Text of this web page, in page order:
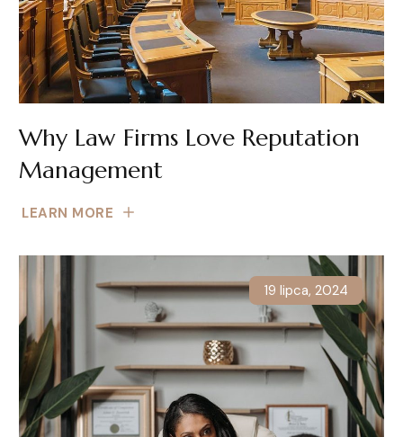
Why Law Firms Love Reputation
Management
LEARN MORE
19 lipca, 2024